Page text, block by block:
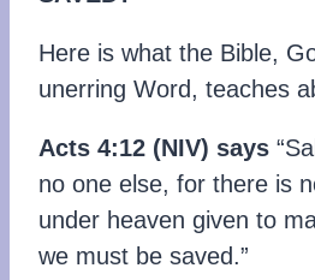
Here is what the Bible,
unerring Word, teaches
Acts 4:12 (NIV) says
no one else, for there is
under heaven given to
we must be saved.”